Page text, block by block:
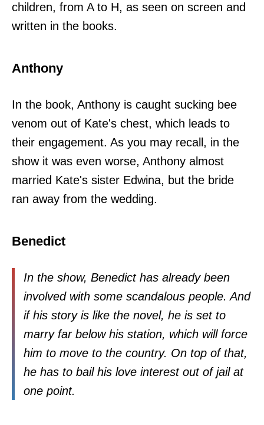
children, from A to H, as seen on screen and
written in the books.
Anthony
In the book, Anthony is caught sucking bee
venom out of Kate's chest, which leads to
their engagement. As you may recall, in the
show it was even worse, Anthony almost
married Kate's sister Edwina, but the bride
ran away from the wedding.
Benedict
In the show, Benedict has already been
involved with some scandalous people. And
if his story is like the novel, he is set to
marry far below his station, which will force
him to move to the country. On top of that,
he has to bail his love interest out of jail at
one point.